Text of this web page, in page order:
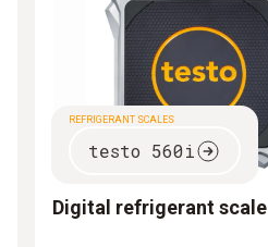
REFRIGERANT SCALES
testo 560i
Digital refrigerant scale